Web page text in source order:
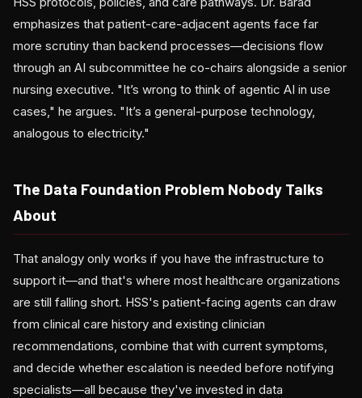
emphasizes that patient-care-adjacent agents face far
more scrutiny than backend processes—decisions flow
through an AI subcommittee he co-chairs alongside a senior
nursing executive. "It’s wrong to think of agentic AI in use
cases," he argues. "It’s a general-purpose technology,
analogous to electricity."
The Data Foundation Problem Nobody Talks
About
That analogy only works if you have the infrastructure to
support it—and that's where most healthcare organizations
are still falling short. HSS's patient-facing agents can draw
from clinical care history and existing clinician
recommendations, combine that with current symptoms,
and decide whether escalation is needed before notifying
specialists—all because they've invested in data